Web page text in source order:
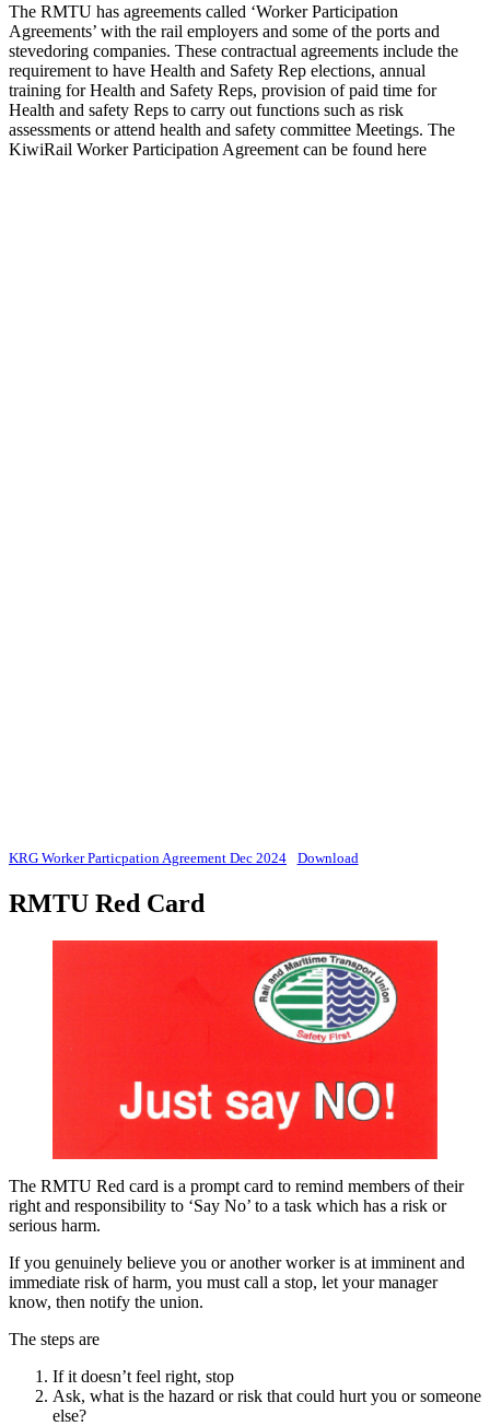
The RMTU has agreements called ‘Worker Participation
Agreements’ with the rail employers and some of the ports and
stevedoring companies. These contractual agreements include the
requirement to have Health and Safety Rep elections, annual
training for Health and Safety Reps, provision of paid time for
Health and safety Reps to carry out functions such as risk
assessments or attend health and safety committee Meetings. The
KiwiRail Worker Participation Agreement can be found here
KRG Worker Particpation Agreement Dec 2024 Download
RMTU Red Card
The RMTU Red card is a prompt card to remind members of their
right and responsibility to ‘Say No’ to a task which has a risk or
serious harm.
If you genuinely believe you or another worker is at imminent and
immediate risk of harm, you must call a stop, let your manager
know, then notify the union.
The steps are
If it doesn’t feel right, stop
Ask, what is the hazard or risk that could hurt you or someone
else?